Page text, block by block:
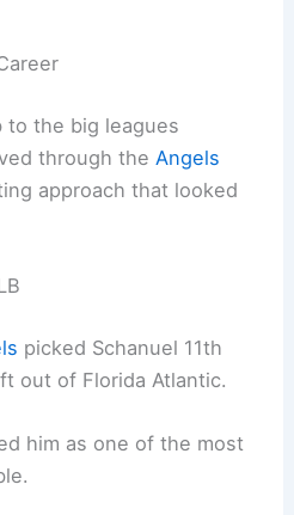
to the big leagues
through the Angels
approach that looked
picked Schanuel 11th
out of Florida Atlantic.
him as one of the most